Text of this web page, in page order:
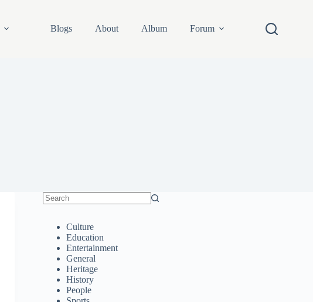
Blogs About Album Forum
Culture
Education
Entertainment
General
Heritage
History
People